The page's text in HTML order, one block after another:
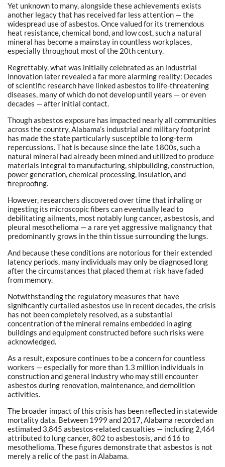
Yet unknown to many, alongside these achievements exists
another legacy that has received far less attention — the
widespread use of asbestos. Once valued for its tremendous
heat resistance, chemical bond, and low cost, such a natural
mineral has become a mainstay in countless workplaces,
especially throughout most of the 20th century.
Regrettably, what was initially celebrated as an industrial
innovation later revealed a far more alarming reality: Decades
of scientific research have linked asbestos to life-threatening
diseases, many of which do not develop until years — or even
decades — after initial contact.
Though asbestos exposure has impacted nearly all communities
across the country, Alabama’s industrial and military footprint
has made the state particularly susceptible to long-term
repercussions. That is because since the late 1800s, such a
natural mineral had already been mined and utilized to produce
materials integral to manufacturing, shipbuilding, construction,
power generation, chemical processing, insulation, and
fireproofing.
However, researchers discovered over time that inhaling or
ingesting its microscopic fibers can eventually lead to
debilitating ailments, most notably lung cancer, asbestosis, and
pleural mesothelioma — a rare yet aggressive malignancy that
predominantly grows in the thin tissue surrounding the lungs.
And because these conditions are notorious for their extended
latency periods, many individuals may only be diagnosed long
after the circumstances that placed them at risk have faded
from memory.
Notwithstanding the regulatory measures that have
significantly curtailed asbestos use in recent decades, the crisis
has not been completely resolved, as a substantial
concentration of the mineral remains embedded in aging
buildings and equipment constructed before such risks were
acknowledged.
As a result, exposure continues to be a concern for countless
workers — especially for more than 1.3 million individuals in
construction and general industry who may still encounter
asbestos during renovation, maintenance, and demolition
activities.
The broader impact of this crisis has been reflected in statewide
mortality data. Between 1999 and 2017, Alabama recorded an
estimated 3,845 asbestos-related casualties — including 2,464
attributed to lung cancer, 802 to asbestosis, and 616 to
mesothelioma. These figures demonstrate that asbestos is not
merely a relic of the past in Alabama.